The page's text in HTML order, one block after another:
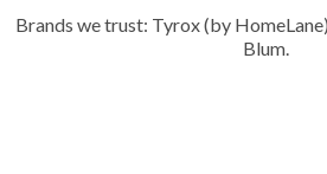
Brands we trust: Tyrox (by
Blum.